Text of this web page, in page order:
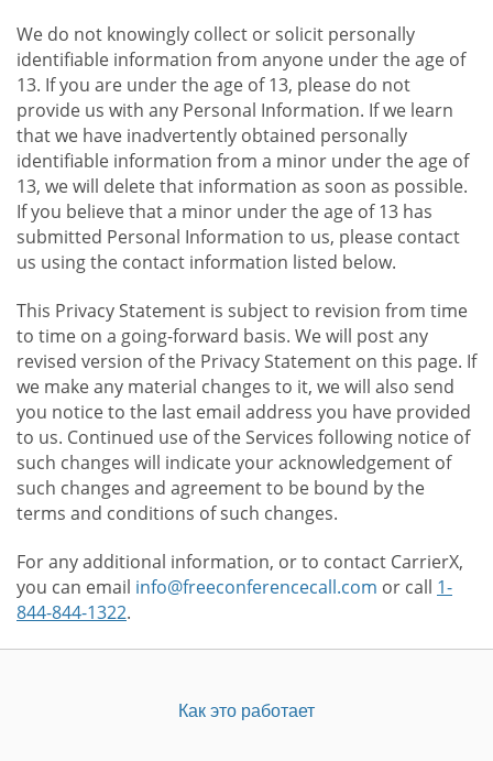
We do not knowingly collect or solicit personally
identifiable information from anyone under the age of
13. If you are under the age of 13, please do not
provide us with any Personal Information. If we learn
that we have inadvertently obtained personally
identifiable information from a minor under the age of
13, we will delete that information as soon as possible.
If you believe that a minor under the age of 13 has
submitted Personal Information to us, please contact
us using the contact information listed below.
This Privacy Statement is subject to revision from time
to time on a going-forward basis. We will post any
revised version of the Privacy Statement on this page. If
we make any material changes to it, we will also send
you notice to the last email address you have provided
to us. Continued use of the Services following notice of
such changes will indicate your acknowledgement of
such changes and agreement to be bound by the
terms and conditions of such changes.
For any additional information, or to contact CarrierX,
you can email info@freeconferencecall.com or call 1-
844-844-1322.
Как это работает